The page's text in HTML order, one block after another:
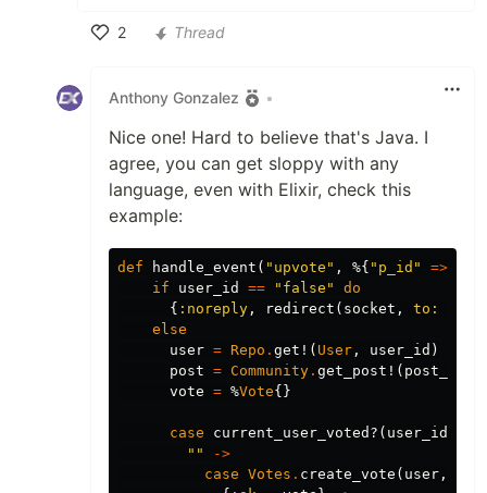
2
Thread
Anthony Gonzalez •
Nice one! Hard to believe that's Java. I
agree, you can get sloppy with any
language, even with Elixir, check this
example:
def handle_event ( "upvote" , %{ "p_id" =>
if
user_id == "false"
do
{ :noreply , redirect ( socket , to:
else
user = Repo . get! ( User , user_id )
post = Community . get_post! ( post_id
vote = %Vote{}
case current_user_voted? ( user_id
""
->
case Votes . create_vote ( user ,